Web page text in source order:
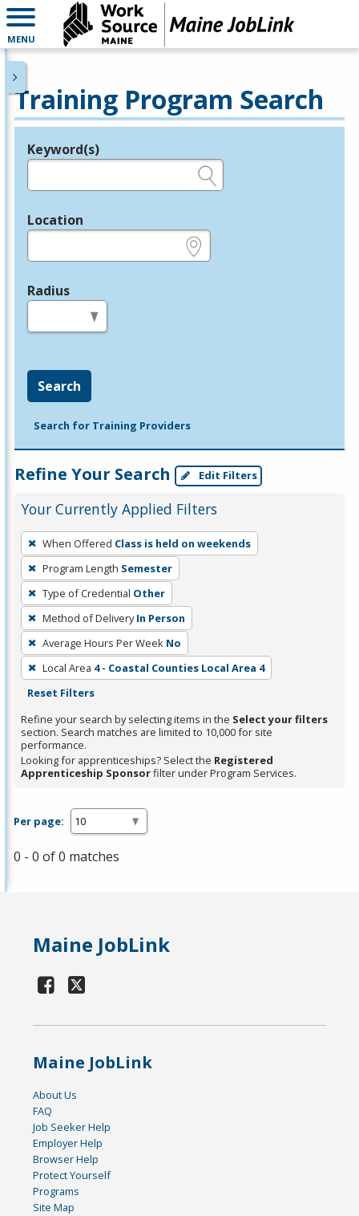
MENU
Training Program Search
Legend
Keyword(s)
Location
Radius
Search
Search for Training Providers
Refine Your Search Edit Filters
Your Currently Applied Filters
To
remove
a
filter,
press
Enter
or
Spacebar.
When Offered Class is held on weekends
Program Length Semester
Type of Credential Other
Method of Delivery In Person
Average Hours Per Week No
Local Area 4 - Coastal Counties Local Area 4
Reset Filters
Refine your search by selecting items in the Select your filters
section. Search matches are limited to 10,000 for site
performance.
Looking for apprenticeships? Select the Registered
Apprenticeship Sponsorfilter under Program Services.
Per page:
0 - 0 of 0 matches
Maine JobLink
Maine JobLink
About Us
FAQ
Job Seeker Help
Employer Help
Browser Help
Protect Yourself
Programs
Site Map